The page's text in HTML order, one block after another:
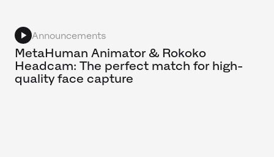
Announcements
MetaHuman Animator & Rokoko
Headcam: The perfect match for high-
quality face capture